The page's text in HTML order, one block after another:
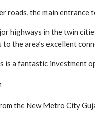
roads, the main
highways in the twin
the area’s excellent
a fantastic investment
the New Metro City